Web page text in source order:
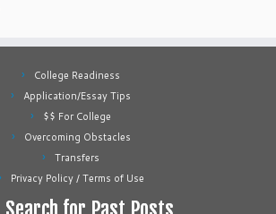
College Readiness
Application/Essay Tips
$$ For College
Overcoming Obstacles
Transfers
Privacy Policy / Terms of Use
Search for Past Posts